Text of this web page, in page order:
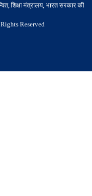
शिक्षा मंत्रालय, भारत सरकार की
Reserved